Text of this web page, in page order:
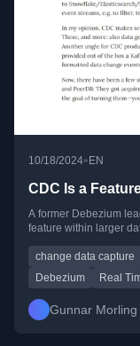
10/18/2024•EN
CDC Is a
A former Debezium
feature within larger
change data capture
Debezium
Real
Gunnar Morling